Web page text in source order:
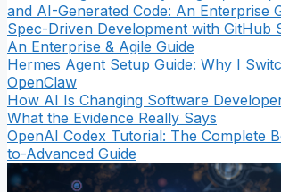
and AI-Generated Code: An Enterprise
Spec-Driven Development with GitHub
An Enterprise & Agile Guide
Hermes Agent Setup Guide: Why I
OpenClaw
How AI Is Changing Software
What the Evidence Really Says
OpenAI Codex Tutorial: The Complete
to-Advanced Guide